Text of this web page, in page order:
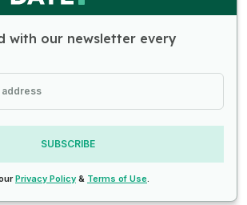
with our newsletter every
SUBSCRIBE
Privacy Policy & Terms of Use